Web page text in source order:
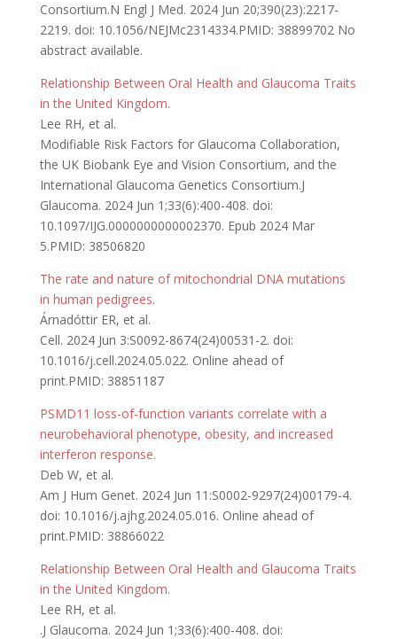
Consortium.N Engl J Med. 2024 Jun 20;390(23):2217-
2219. doi: 10.1056/NEJMc2314334.PMID: 38899702 No
abstract available.
Relationship Between Oral Health and Glaucoma Traits
in the United Kingdom.
Lee RH, et al.
Modifiable Risk Factors for Glaucoma Collaboration,
the UK Biobank Eye and Vision Consortium, and the
International Glaucoma Genetics Consortium.J
Glaucoma. 2024 Jun 1;33(6):400-408. doi:
10.1097/IJG.0000000000002370. Epub 2024 Mar
5.PMID: 38506820
The rate and nature of mitochondrial DNA mutations
in human pedigrees.
Árnadóttir ER, et al.
Cell. 2024 Jun 3:S0092-8674(24)00531-2. doi:
10.1016/j.cell.2024.05.022. Online ahead of
print.PMID: 38851187
PSMD11 loss-of-function variants correlate with a
neurobehavioral phenotype, obesity, and increased
interferon response.
Deb W, et al.
Am J Hum Genet. 2024 Jun 11:S0002-9297(24)00179-4.
doi: 10.1016/j.ajhg.2024.05.016. Online ahead of
print.PMID: 38866022
Relationship Between Oral Health and Glaucoma Traits
in the United Kingdom.
Lee RH, et al.
.J Glaucoma. 2024 Jun 1;33(6):400-408. doi: